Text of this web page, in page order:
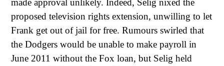
made approval unlikely. Indeed, Selig nixed the
proposed television rights extension, unwilling to let
Frank get out of jail for free. Rumours swirled that
the Dodgers would be unable to make payroll in
June 2011 without the Fox loan, but Selig held